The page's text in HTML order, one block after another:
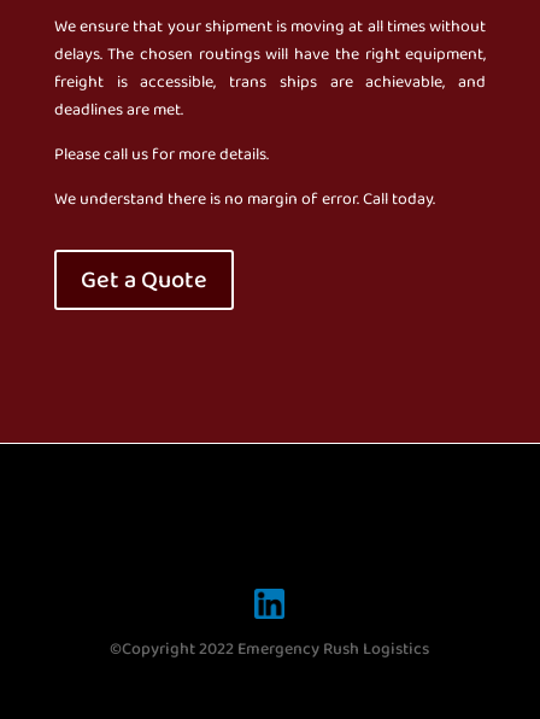
We ensure that your shipment is moving at all times without
delays. The chosen routings will have the right equipment,
freight is accessible, trans ships are achievable, and
deadlines are met.
Please call us for more details.
We understand there is no margin of error. Call today.
Get a Quote
©Copyright 2022 Emergency Rush Logistics